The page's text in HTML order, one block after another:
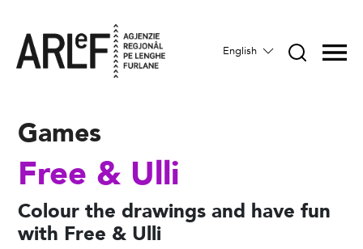
English
Games
Free & Ulli
Colour the drawings and have fun
with Free & Ulli